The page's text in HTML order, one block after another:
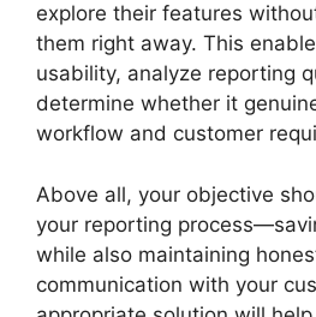
explore their features
them right away. This
usability, analyze reporting
determine whether it
workflow and customer
Above all, your objective
your reporting
while also maintaining
communication with your